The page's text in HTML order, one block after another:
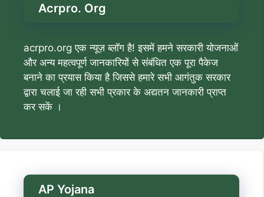
Acrpro. Org
acrpro.org एक न्यूज़ ब्लॉग है! इसमें हमने सरकारी योजनाओं
और अन्य महत्वपूर्ण जानकारियों से संबंधित एक पूरा पैकेज
बनाने का प्रयास किया है जिससे हमारे सभी आगंतुक सरकार
द्वारा चलाई जा रही सभी प्रकार के अद्यतन जानकारी प्राप्त
कर सकें ।
AP Yojana